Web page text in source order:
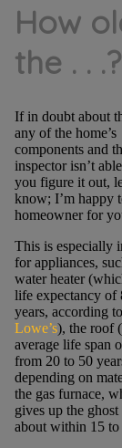
How
the . . .?
If in doubt about
any of the home’s
components and
inspector isn’t
you figure it out,
know; I’m happy
homeowner for
This is especially
for appliances,
water heater
life expectancy of
years, according to
Lowe’s), the roof
average life span
from 20 to 50
depending on
the gas furnace,
gives up the ghost
about within 15 to